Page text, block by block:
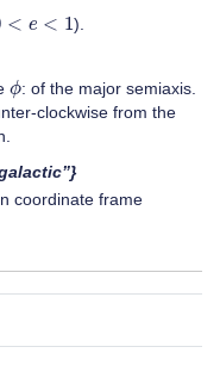
).
ϕ: of the major semiaxis.
clockwise from the
coordinate frame